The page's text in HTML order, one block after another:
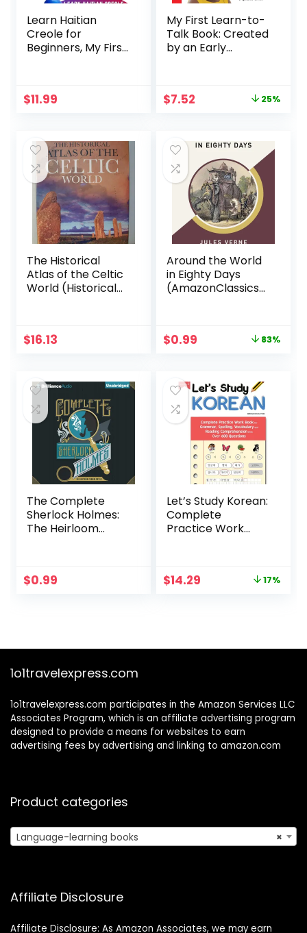
Learn Haitian
Creole for
Beginners, My First
Language Learning
$11.99
My First Learn-to-
Talk Book: Created
by an Early
Original
$9.99.
$7.52
$7.52.
25%
The Historical
Atlas of the Celtic
World (Historical
$16.13
Around the World
in Eighty Days
(AmazonClassics
Original
$5.99.
$0.99
$0.99.
83%
The Complete
Sherlock Holmes:
The Heirloom
$0.99
Let’s Study Korean:
Complete
Practice Work
Reading
Original
$14.29 17%
1o1travelexpress.com
1o1travelexpress.com participates in the Amazon Services LLC
Associates Program, which is an affiliate advertising program
designed to provide a means for websites to earn
advertising fees by advertising and linking to amazon.com
Product categories
×
Language-learning books
Affiliate Disclosure
Affiliate Disclosure: As Amazon Associates, we may earn